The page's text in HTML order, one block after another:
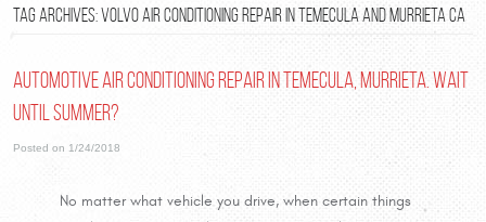
TAG ARCHIVES: VOLVO AIR CONDITIONING REPAIR IN TEMECULA AND MURRIETA CA
Automotive Air Conditioning Repair in Temecula, Murrieta. Wait
until Summer?
Posted on 1/24/2018
No matter what vehicle you drive, when certain things